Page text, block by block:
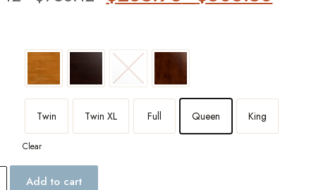
Twin Twin XL Full Queen King
Clear
Add to cart